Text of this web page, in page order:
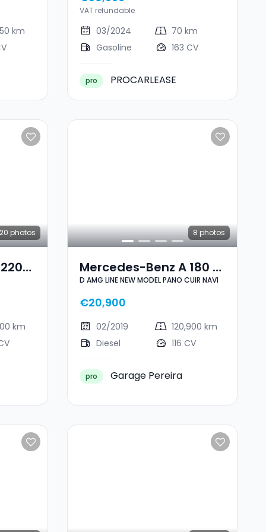
km
VAT refundable
03/2024
70 km
Gasoline
163 CV
pro PROCARLEASE
20 photos
km
8 photos
Mercedes-Benz A 180 D
AMG LINE NEW MODEL
PANO CUIR NAVI
D AMG LINE NEW MODEL PANO CUIR NAVI
€20,900
02/2019
120,900 km
Diesel
116 CV
pro Garage Pereira